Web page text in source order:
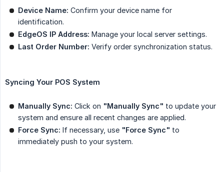
Device Name: Confirm your device name for
identification.
EdgeOS IP Address: Manage your local server settings.
Last Order Number: Verify order synchronization status.
Syncing Your POS System
Manually Sync: Click on "Manually Sync" to update your
system and ensure all recent changes are applied.
Force Sync: If necessary, use "Force Sync" to
immediately push to your system.